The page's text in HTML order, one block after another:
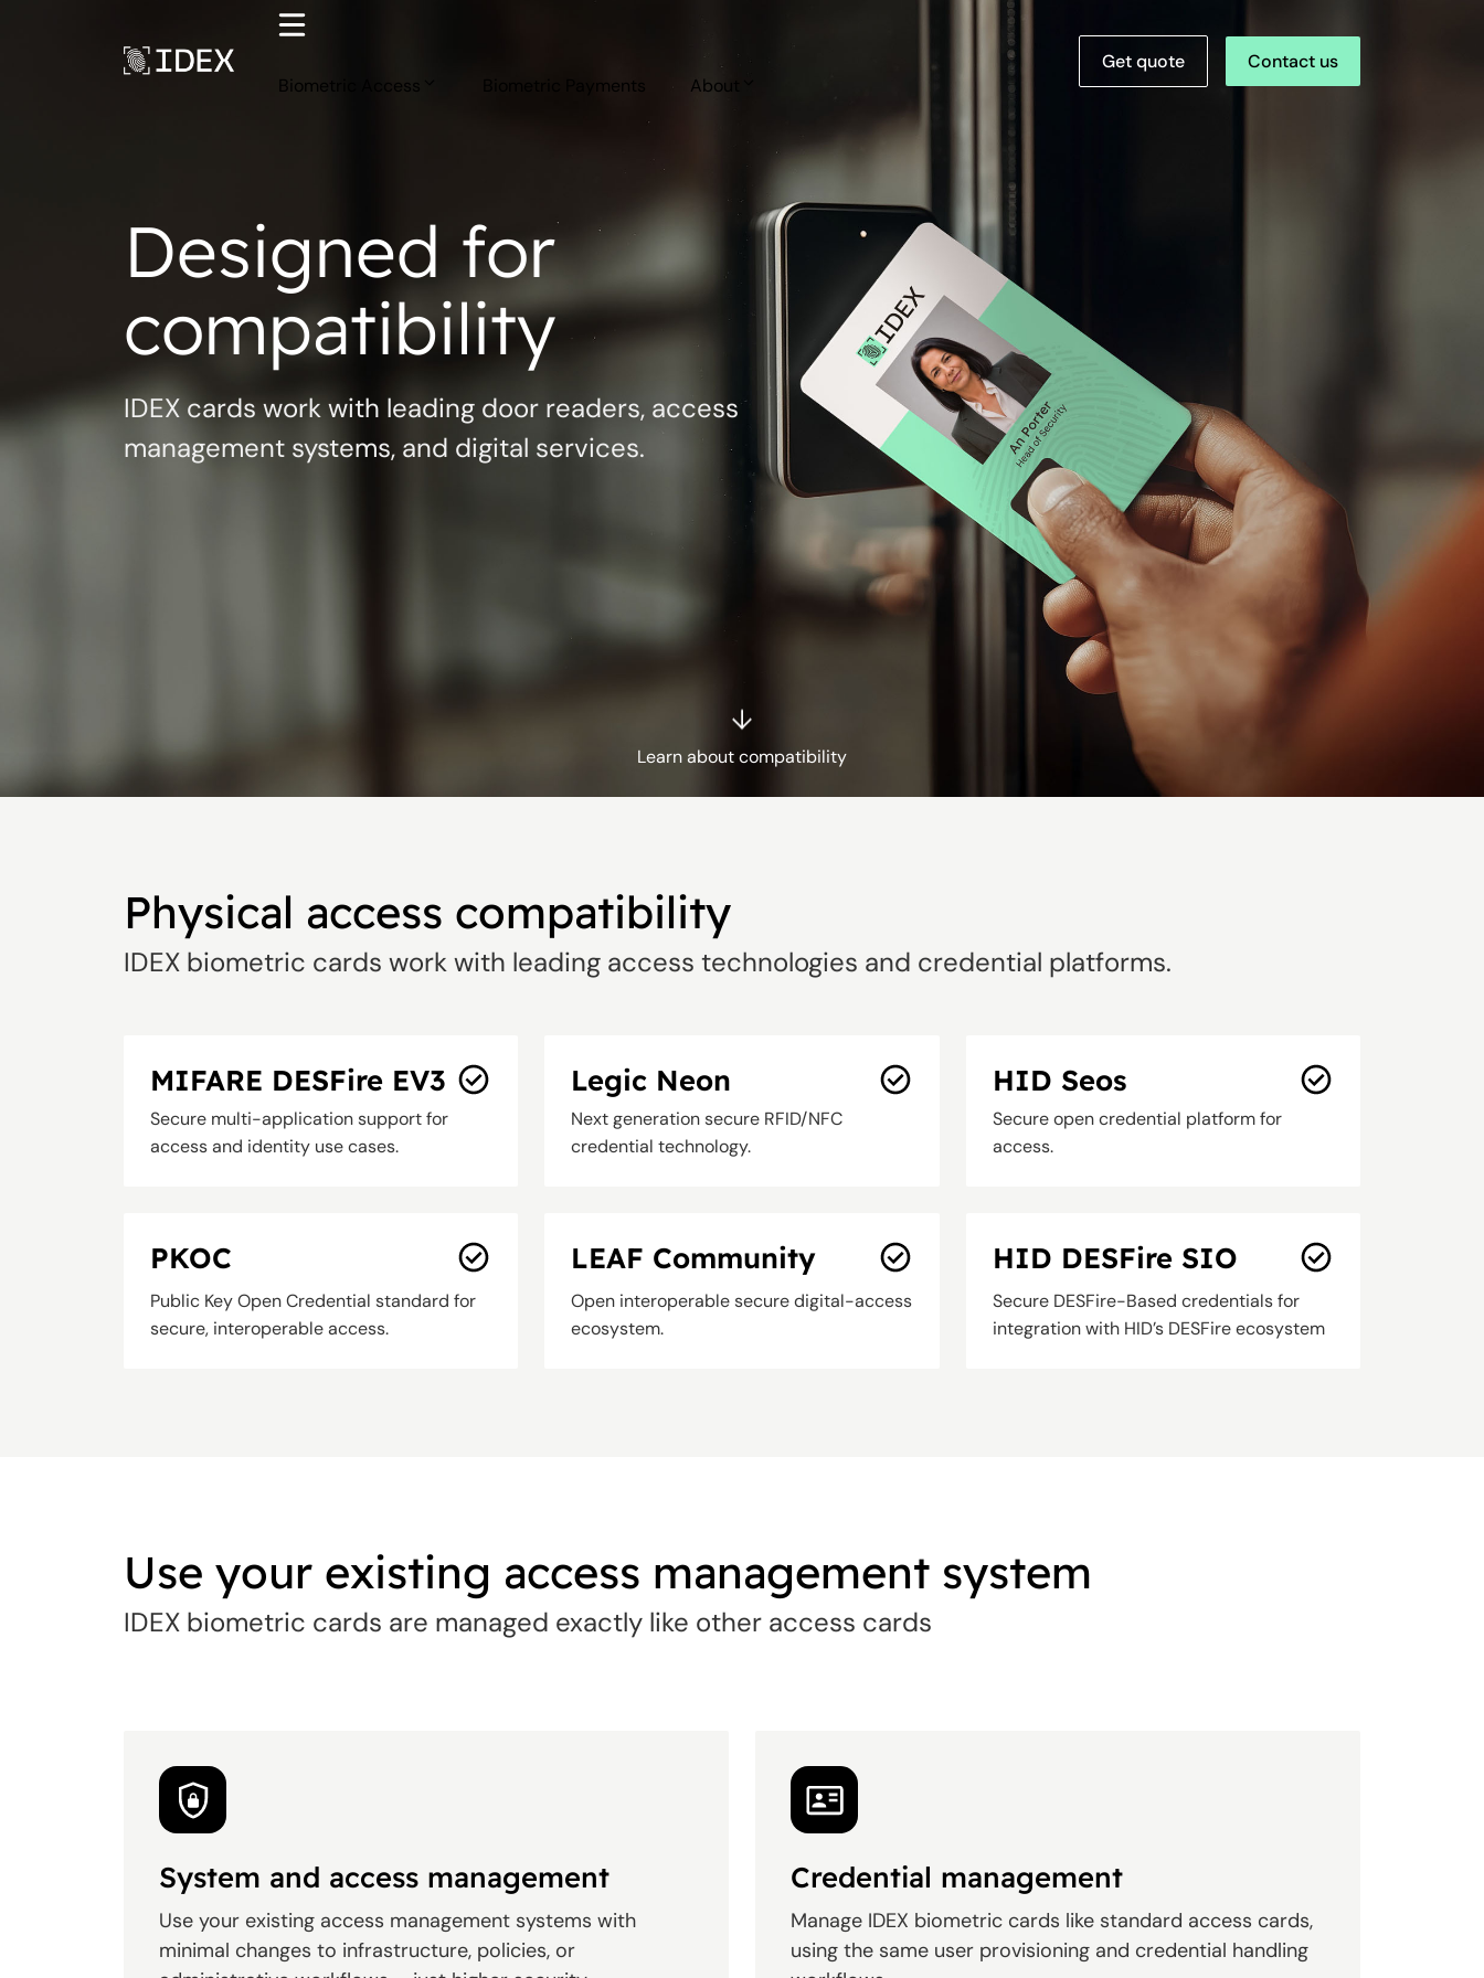
Biometric Access Biometric Payments About
Get quote Contact us
Designed for
compatibility
IDEX cards work with leading door readers, access
management systems, and digital services.
Learn about compatibility
Physical access compatibility
IDEX biometric cards work with leading access technologies and credential platforms.
MIFARE DESFire EV3
Secure multi-application support for
access and identity use cases.
Legic Neon
Next generation secure RFID/NFC
credential technology.
HID Seos
Secure open credential platform for
access.
PKOC
Public Key Open Credential standard for
secure, interoperable access.
LEAF Community
Open interoperable secure digital-access
ecosystem.
HID DESFire SIO
Secure DESFire-Based credentials for
integration with HID’s DESFire ecosystem
Use your existing access management system
IDEX biometric cards are managed exactly like other access cards
System and access management
Use your existing access management systems with
minimal changes to infrastructure, policies, or
Credential management
Manage IDEX biometric cards like standard access cards,
using the same user provisioning and credential handling